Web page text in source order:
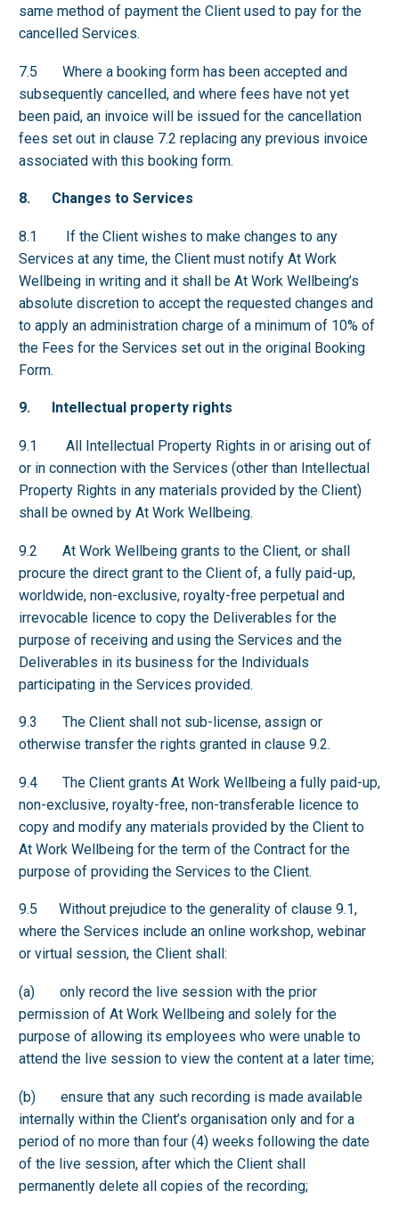
same method of payment the Client used to pay for the
cancelled Services.
7.5 Where a booking form has been accepted and
subsequently cancelled, and where fees have not yet
been paid, an invoice will be issued for the cancellation
fees set out in clause 7.2 replacing any previous invoice
associated with this booking form.
8. Changes to Services
8.1 If the Client wishes to make changes to any
Services at any time, the Client must notify At Work
Wellbeing in writing and it shall be At Work Wellbeing’s
absolute discretion to accept the requested changes and
to apply an administration charge of a minimum of 10% of
the Fees for the Services set out in the original Booking
Form.
9. Intellectual property rights
9.1 All Intellectual Property Rights in or arising out of
or in connection with the Services (other than Intellectual
Property Rights in any materials provided by the Client)
shall be owned by At Work Wellbeing.
9.2 At Work Wellbeing grants to the Client, or shall
procure the direct grant to the Client of, a fully paid-up,
worldwide, non-exclusive, royalty-free perpetual and
irrevocable licence to copy the Deliverables for the
purpose of receiving and using the Services and the
Deliverables in its business for the Individuals
participating in the Services provided.
9.3 The Client shall not sub-license, assign or
otherwise transfer the rights granted in clause 9.2.
9.4 The Client grants At Work Wellbeing a fully paid-up,
non-exclusive, royalty-free, non-transferable licence to
copy and modify any materials provided by the Client to
At Work Wellbeing for the term of the Contract for the
purpose of providing the Services to the Client.
9.5 Without prejudice to the generality of clause 9.1,
where the Services include an online workshop, webinar
or virtual session, the Client shall:
(a) only record the live session with the prior
permission of At Work Wellbeing and solely for the
purpose of allowing its employees who were unable to
attend the live session to view the content at a later time;
(b) ensure that any such recording is made available
internally within the Client’s organisation only and for a
period of no more than four (4) weeks following the date
of the live session, after which the Client shall
permanently delete all copies of the recording;